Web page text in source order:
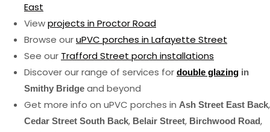
East
Viewprojects in Proctor Road
Browse ouruPVC porches in Lafayette Street
See our Trafford Street porch installations
Discover our range of services for double glazing in
Smithy Bridge and beyond
Get more info on uPVC porches in Ash Street East Back,
Cedar Street South Back, Belair Street, Birchwood Road,